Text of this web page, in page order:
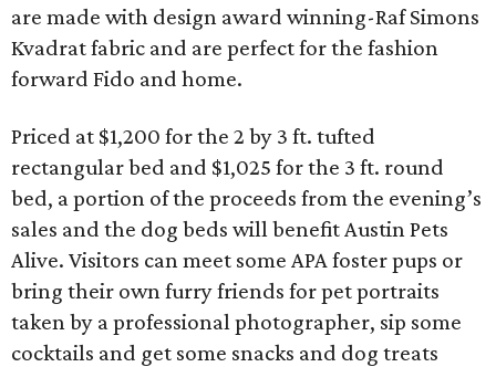
are made with design award winning-Raf Simons
Kvadrat fabric and are perfect for the fashion
forward Fido and home.
Priced at $1,200 for the 2 by 3 ft. tufted
rectangular bed and $1,025 for the 3 ft. round
bed, a portion of the proceeds from the evening’s
sales and the dog beds will benefit Austin Pets
Alive. Visitors can meet some APA foster pups or
bring their own furry friends for pet portraits
taken by a professional photographer, sip some
cocktails and get some snacks and dog treats